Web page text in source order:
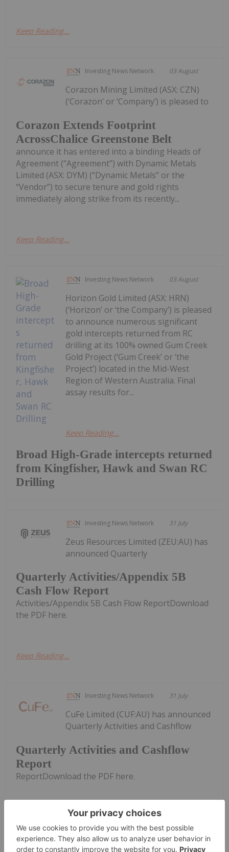
Keep Reading...
Investing News Network 03 August
Corazon Extends Footprint
AcrossChalice Greenstone Belt
Corazon Mining Limited (ASX: CZN)
(‘Corazon’ or ‘Company’) is pleased to
announce it has entered into a binding Heads of
Agreement (“Agreement”) with Dynamic Metals
Limited (ASX: DYM) (“Dynamic Metals” or the
“Vendor”) to secure tenure and gold rights
immediately along strike from its recently...
Keep Reading...
Investing News Network 03 August
Broad High-Grade intercepts returned
from Kingfisher, Hawk and Swan RC
Drilling
Horizon Gold Limited (ASX: HRN)
(‘Horizon’ or ‘the Company’) is pleased
to announce numerous significant
gold intercepts returned from RC
drilling at its 100% owned Gum Creek
Gold Project (‘Gum Creek’ or ‘the
Project’) located in the Mid-West
Region of Western Australia. Final
assay results for...
Keep Reading...
Investing News Network 31 July
Quarterly Activities/Appendix 5B
Cash Flow Report
Zeus Resources Limited (ZEU:AU) has
announced Quarterly
Activities/Appendix 5B Cash Flow ReportDownload
the PDF here.
Keep Reading...
Investing News Network 31 July
Quarterly Activities and Cashflow
Report
CuFe Limited (CUF:AU) has announced
Quarterly Activities and Cashflow
ReportDownload the PDF here.